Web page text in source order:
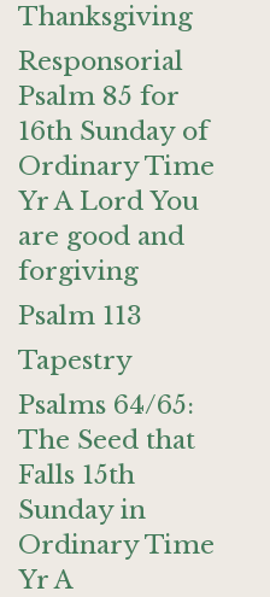
Thanksgiving
Responsorial
Psalm 85 for
16th Sunday of
Ordinary Time
Yr A Lord You
are good and
forgiving
Psalm 113
Tapestry
Psalms 64/65:
The Seed that
Falls 15th
Sunday in
Ordinary Time
Yr A